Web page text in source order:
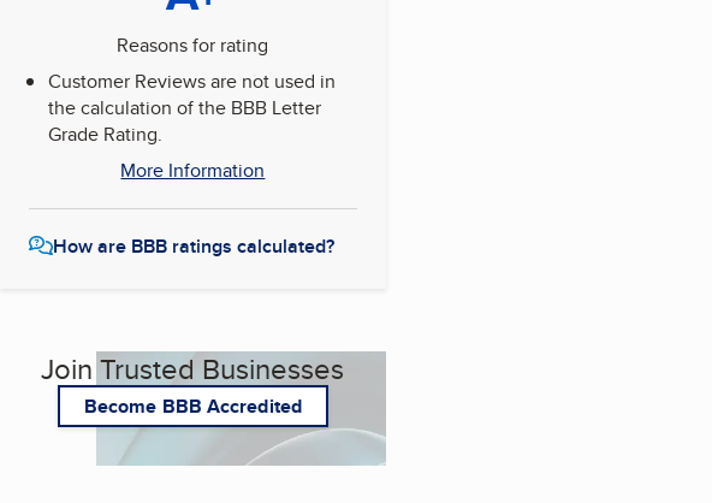
Reasons for rating
Customer Reviews are not used in
the calculation of the BBB Letter
Grade Rating.
More Information
How are BBB ratings calculated?
Join Trusted Businesses
Become BBB Accredited